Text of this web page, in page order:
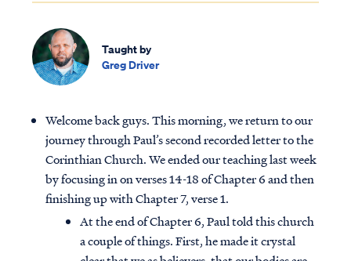
Taught by
Greg Driver
Welcome back guys. This morning, we return to our
journey through Paul’s second recorded letter to the
Corinthian Church. We ended our teaching last week
by focusing in on verses 14-18 of Chapter 6 and then
finishing up with Chapter 7, verse 1.
At the end of Chapter 6, Paul told this church
a couple of things. First, he made it crystal